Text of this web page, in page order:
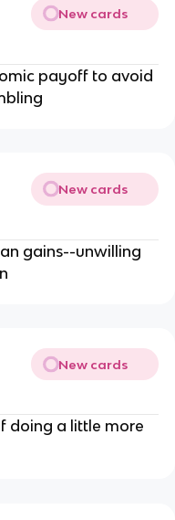
New cards
payoff to avoid
New cards
gains--unwilling
New cards
doing a little more